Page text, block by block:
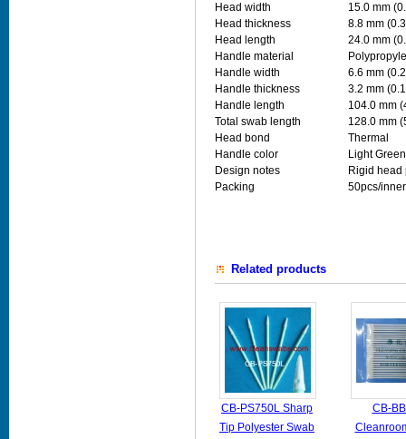
Head width
15.0 mm
Head thickness
8.8 mm
Head length
24.0 mm
Handle material
Handle width
6.6 mm
Handle thickness
3.2 mm
Handle length
104.0 mm
Total swab length
128.0 mm
Head bond
Thermal
Handle color
Light Green
Design notes
Rigid
Packing
50pcs/
Related products
CB-PS750L Sharp
Tip Polyester Swab
CB-